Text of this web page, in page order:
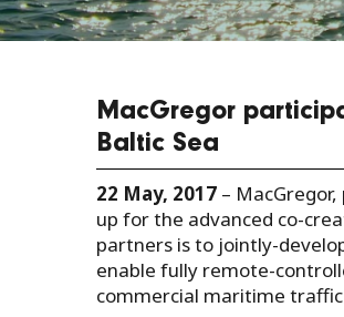
MacGregor
Baltic Sea
22 May, 2017 –
up for the advanced co-
partners is to jointly-
enable fully remote-
commercial maritime